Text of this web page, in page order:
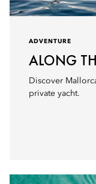
ADVENTURE
ALONG
Discover
private yacht.